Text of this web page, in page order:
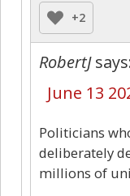
+2
RobertJ
June 13
Politicians
deliberately
millions of